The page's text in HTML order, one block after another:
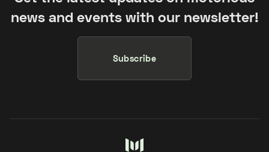
news and events with our newsletter!
Subscribe